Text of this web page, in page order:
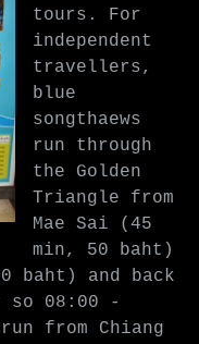
tours. For
independent
travellers,
blue
songthaews
run through
the Golden
Triangle from
Mae Sai (45
min, 50 baht)
baht) and back
so 08:00 -
from Chiang